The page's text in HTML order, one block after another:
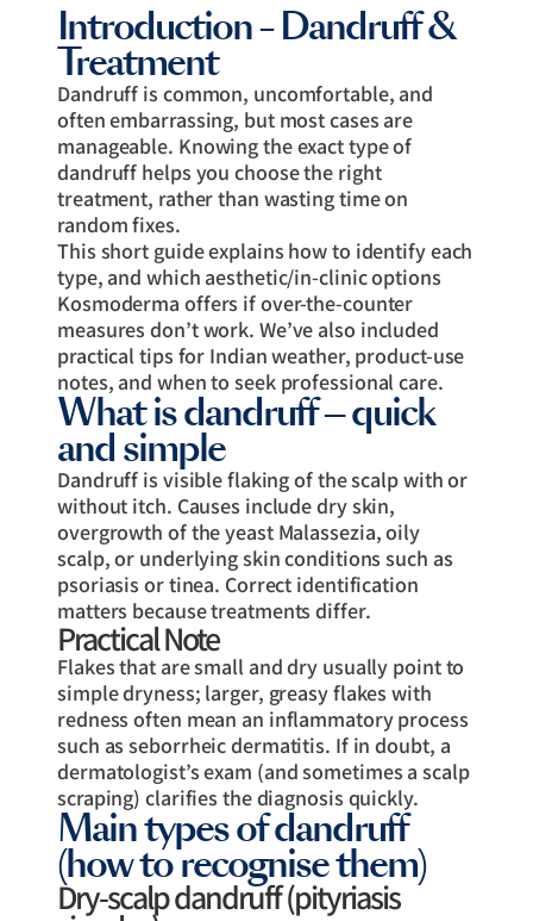
Introduction – Dandruff &
Treatment
Dandruff is common, uncomfortable, and
often embarrassing, but most cases are
manageable. Knowing the exact type of
dandruff helps you choose the right
treatment, rather than wasting time on
random fixes.
This short guide explains how to identify each
type, and which aesthetic/in-clinic options
Kosmoderma offers if over-the-counter
measures don’t work. We’ve also included
practical tips for Indian weather, product-use
notes, and when to seek professional care.
What is dandruff — quick
and simple
Dandruff is visible flaking of the scalp with or
without itch. Causes include dry skin,
overgrowth of the yeast Malassezia, oily
scalp, or underlying skin conditions such as
psoriasis or tinea. Correct identification
matters because treatments differ.
Practical Note
Flakes that are small and dry usually point to
simple dryness; larger, greasy flakes with
redness often mean an inflammatory process
such as seborrheic dermatitis. If in doubt, a
dermatologist’s exam (and sometimes a scalp
scraping) clarifies the diagnosis quickly.
Main types of dandruff
(how to recognise them)
Dry-scalp dandruff (pityriasis